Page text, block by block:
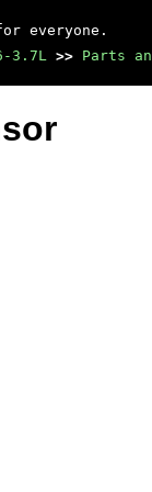
everyone.
3.7L >> Parts